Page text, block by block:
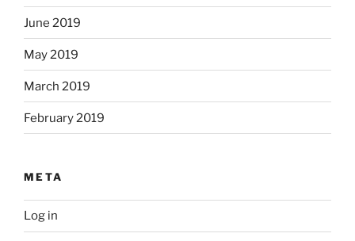
June 2019
May 2019
March 2019
February 2019
META
Log in